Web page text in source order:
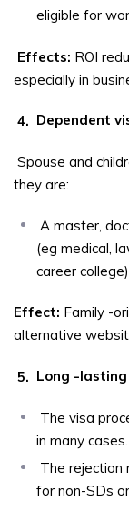
eligible for
Effects: ROI
especially in
4. Dependent
Spouse and
they are:
A master,
(eg medical,
career college)
Effect: Family -
alternative
5. Long -
The visa
in many cases.
The rejection
for non-SDs